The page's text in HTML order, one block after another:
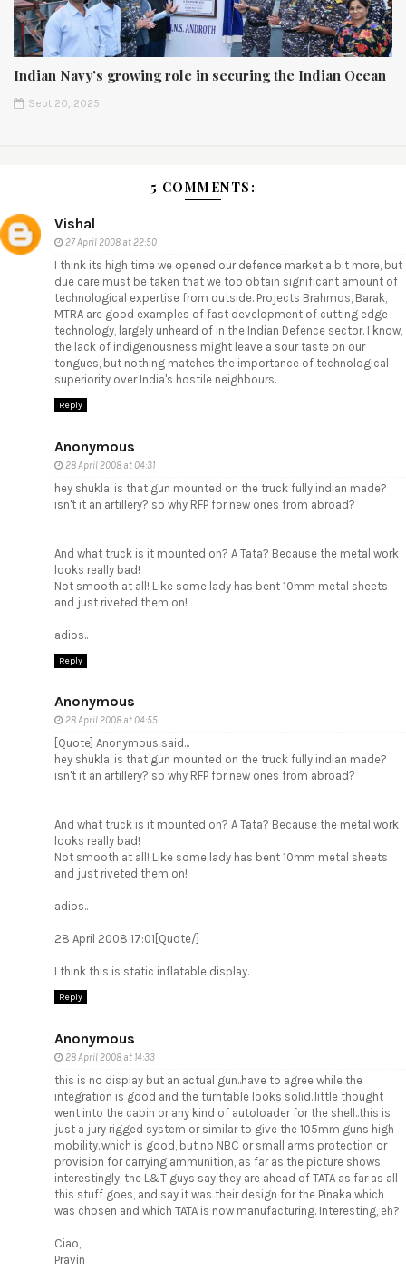
Indian Navy’s growing role in securing the Indian Ocean
Sept 20, 2025
5 COMMENTS:
Vishal
27 April 2008 at 22:50
I think its high time we opened our defence market a bit more, but
due care must be taken that we too obtain significant amount of
technological expertise from outside. Projects Brahmos, Barak,
MTRA are good examples of fast development of cutting edge
technology, largely unheard of in the Indian Defence sector. I know,
the lack of indigenousness might leave a sour taste on our
tongues, but nothing matches the importance of technological
superiority over India's hostile neighbours.
Reply
Anonymous
28 April 2008 at 04:31
hey shukla, is that gun mounted on the truck fully indian made?
isn't it an artillery? so why RFP for new ones from abroad?
And what truck is it mounted on? A Tata? Because the metal work
looks really bad!
Not smooth at all! Like some lady has bent 10mm metal sheets
and just riveted them on!
adios..
Reply
Anonymous
28 April 2008 at 04:55
[Quote] Anonymous said...
hey shukla, is that gun mounted on the truck fully indian made?
isn't it an artillery? so why RFP for new ones from abroad?
And what truck is it mounted on? A Tata? Because the metal work
looks really bad!
Not smooth at all! Like some lady has bent 10mm metal sheets
and just riveted them on!
adios..
28 April 2008 17:01[Quote/]
I think this is static inflatable display.
Reply
Anonymous
28 April 2008 at 14:33
this is no display but an actual gun..have to agree while the
integration is good and the turntable looks solid..little thought
went into the cabin or any kind of autoloader for the shell..this is
just a jury rigged system or similar to give the 105mm guns high
mobility..which is good, but no NBC or small arms protection or
provision for carrying ammunition, as far as the picture shows.
interestingly, the L&T guys say they are ahead of TATA as far as all
this stuff goes, and say it was their design for the Pinaka which
was chosen and which TATA is now manufacturing. Interesting, eh?
Ciao,
Pravin